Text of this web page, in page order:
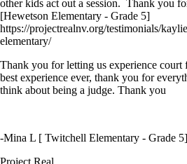
other kids act out a session. Thank you
[Hewetson Elementary - Grade 5]
https://projectrealnv.org/testimonials/
elementary/
Thank you for letting us experience
best experience ever, thank you for
think about being a judge. Thank you
-Mina L [ Twitchell Elementary - Grade 5]
Project Real